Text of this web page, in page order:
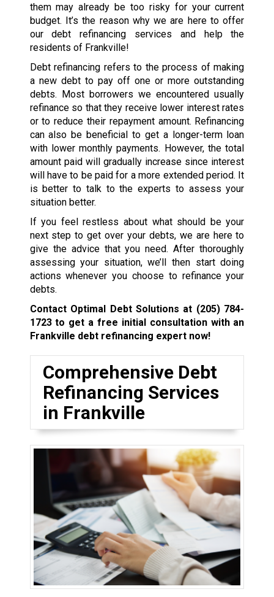
them may already be too risky for your current
budget. It’s the reason why we are here to offer
our debt refinancing services and help the
residents of Frankville!
Debt refinancing refers to the process of making
a new debt to pay off one or more outstanding
debts. Most borrowers we encountered usually
refinance so that they receive lower interest rates
or to reduce their repayment amount. Refinancing
can also be beneficial to get a longer-term loan
with lower monthly payments. However, the total
amount paid will gradually increase since interest
will have to be paid for a more extended period. It
is better to talk to the experts to assess your
situation better.
If you feel restless about what should be your
next step to get over your debts, we are here to
give the advice that you need. After thoroughly
assessing your situation, we’ll then start doing
actions whenever you choose to refinance your
debts.
Contact Optimal Debt Solutions at (205) 784-
1723to get a free initial consultation with an
Frankville debt refinancing expert now!
Comprehensive Debt
Refinancing Services
in Frankville